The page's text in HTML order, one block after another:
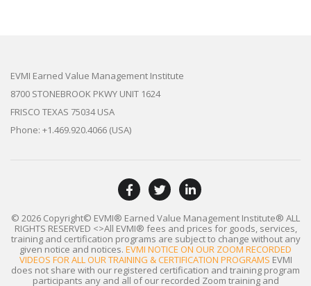
EVMI Earned Value Management Institute
8700 STONEBROOK PKWY UNIT 1624
FRISCO TEXAS 75034 USA
Phone: +1.469.920.4066 (USA)
© 2026 Copyright© EVMI® Earned Value Management Institute® ALL
RIGHTS RESERVED <>All EVMI® fees and prices for goods, services,
training and certification programs are subject to change without any
given notice and notices. EVMI NOTICE ON OUR ZOOM RECORDED
VIDEOS FOR ALL OUR TRAINING & CERTIFICATION PROGRAMS EVMI
does not share with our registered certification and training program
participants any and all of our recorded Zoom training and